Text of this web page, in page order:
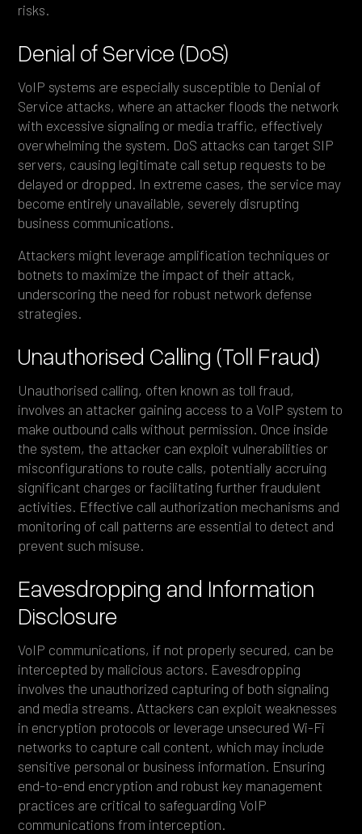
risks.
Denial of Service (DoS)
VoIP systems are especially susceptible to Denial of
Service attacks, where an attacker floods the network
with excessive signaling or media traffic, effectively
overwhelming the system. DoS attacks can target SIP
servers, causing legitimate call setup requests to be
delayed or dropped. In extreme cases, the service may
become entirely unavailable, severely disrupting
business communications.
Attackers might leverage amplification techniques or
botnets to maximize the impact of their attack,
underscoring the need for robust network defense
strategies.
Unauthorised Calling (Toll Fraud)
Unauthorised calling, often known as toll fraud,
involves an attacker gaining access to a VoIP system to
make outbound calls without permission. Once inside
the system, the attacker can exploit vulnerabilities or
misconfigurations to route calls, potentially accruing
significant charges or facilitating further fraudulent
activities. Effective call authorization mechanisms and
monitoring of call patterns are essential to detect and
prevent such misuse.
Eavesdropping and Information
Disclosure
VoIP communications, if not properly secured, can be
intercepted by malicious actors. Eavesdropping
involves the unauthorized capturing of both signaling
and media streams. Attackers can exploit weaknesses
in encryption protocols or leverage unsecured Wi-Fi
networks to capture call content, which may include
sensitive personal or business information. Ensuring
end-to-end encryption and robust key management
practices are critical to safeguarding VoIP
communications from interception.